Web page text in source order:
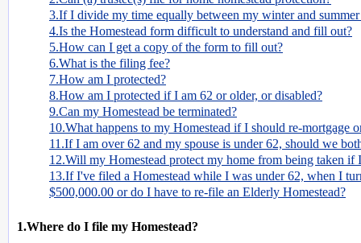
3.If I divide my time equally between my winter and summer
4.Is the Homestead form difficult to understand and fill out?
5.How can I get a copy of the form to fill out?
6.What is the filing fee?
7.How am I protected?
8.How am I protected if I am 62 or older, or disabled?
9.Can my Homestead be terminated?
10.What happens to my Homestead if I should re-mortgage
11.If I am over 62 and my spouse is under 62, should we
12.Will my Homestead protect my home from being taken if
13.If I've filed a Homestead while I was under 62, when I
$500,000.00 or do I have to re-file an Elderly Homestead?
1.Where do I file my Homestead?